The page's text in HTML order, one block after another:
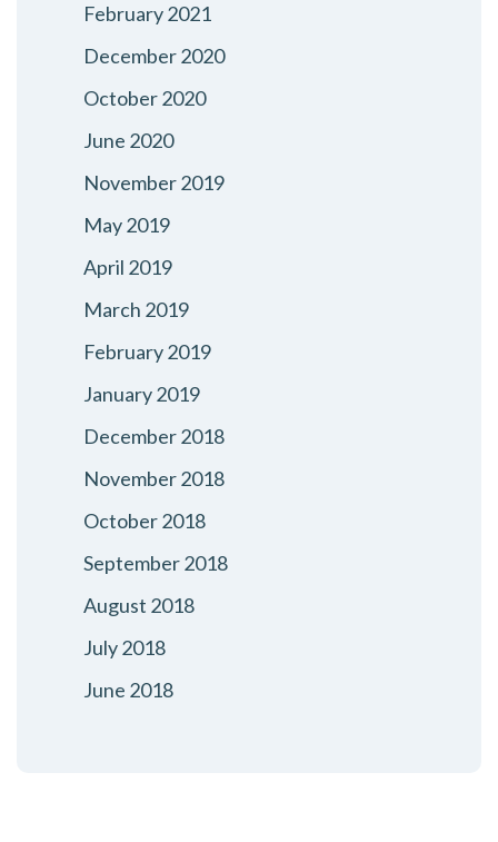
February 2021
December 2020
October 2020
June 2020
November 2019
May 2019
April 2019
March 2019
February 2019
January 2019
December 2018
November 2018
October 2018
September 2018
August 2018
July 2018
June 2018